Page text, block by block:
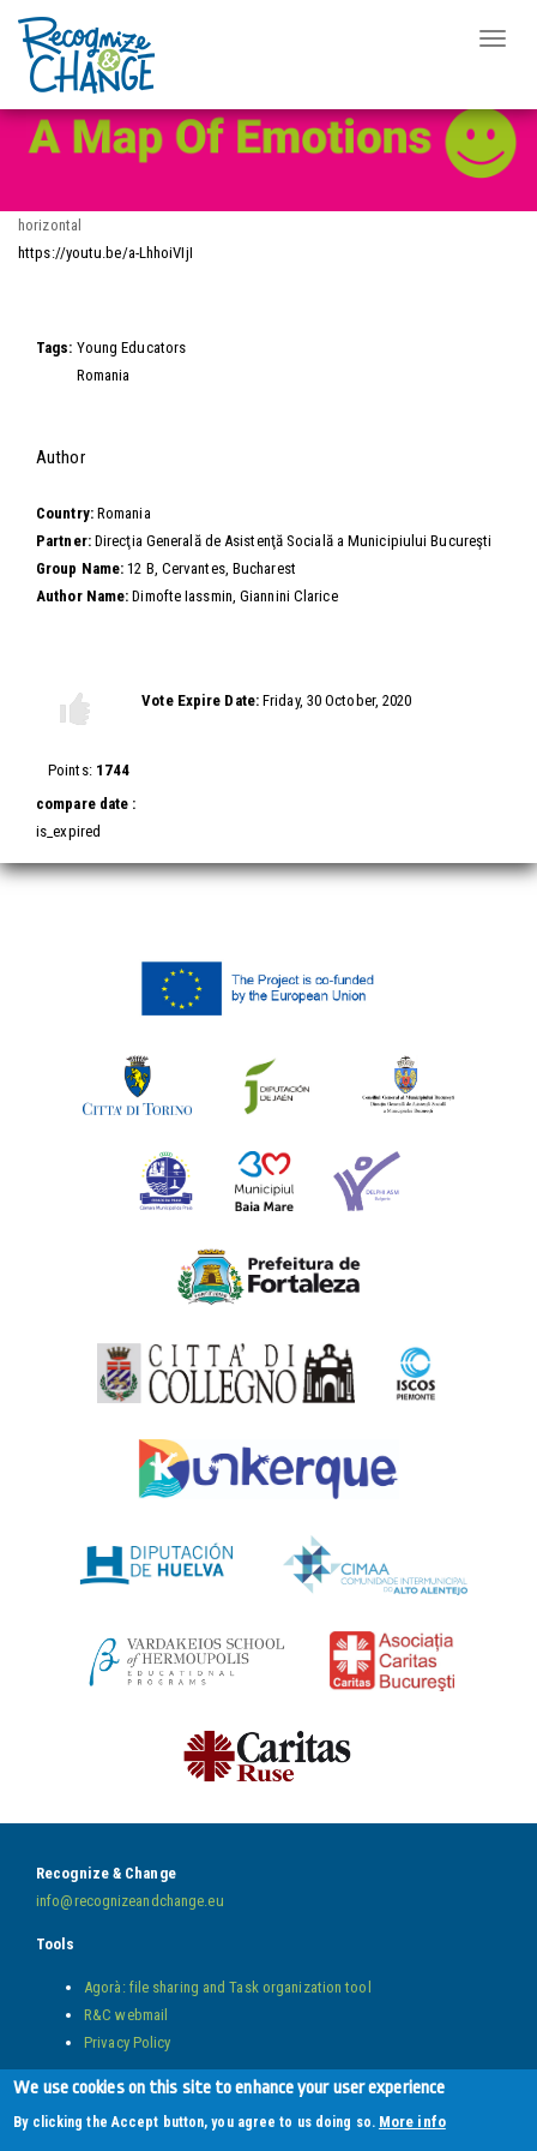
to
main
Toggle
horizontal
https://youtu.be/a-LhhoiVIjI
Tags: Young Educators
Romania
Hide
Author
Country: Romania
Partner: Direcţia Generală de Asistenţă Socială a Municipiului Bucureşti
Group Name:12 B, Cervantes, Bucharest
Author Name:Dimofte Iassmin, Giannini Clarice
Vote
Points: 1744
Vote Expire Date:Friday, 30 October, 2020
compare date :
is_expired
Recognize & Change
info@recognizeandchange.eu
Tools
Agorà: file sharing and Task organization tool
R&C webmail
Privacy Policy
Follow us on
We use cookies on this site to enhance your user experience
By clicking the Accept button, you agree to us doing so. More info